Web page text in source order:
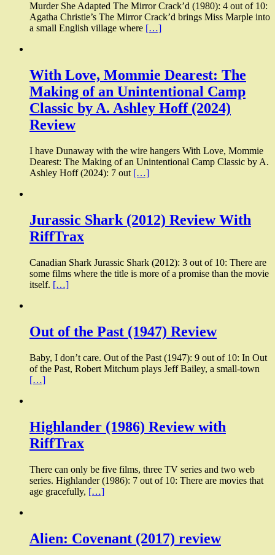
Murder She Adapted The Mirror Crack’d (1980): 4 out of 10:
Agatha Christie’s The Mirror Crack’d brings Miss Marple into
a small English village where […]
With Love, Mommie Dearest: The
Making of an Unintentional Camp
Classic by A. Ashley Hoff (2024)
Review
I have Dunaway with the wire hangers With Love, Mommie
Dearest: The Making of an Unintentional Camp Classic by A.
Ashley Hoff (2024): 7 out […]
Jurassic Shark (2012) Review With
RiffTrax
Canadian Shark Jurassic Shark (2012): 3 out of 10: There are
some films where the title is more of a promise than the movie
itself. […]
Out of the Past (1947) Review
Baby, I don’t care. Out of the Past (1947): 9 out of 10: In Out
of the Past, Robert Mitchum plays Jeff Bailey, a small-town
[…]
Highlander (1986) Review with
RiffTrax
There can only be five films, three TV series and two web
series. Highlander (1986): 7 out of 10: There are movies that
age gracefully, […]
Alien: Covenant (2017) review